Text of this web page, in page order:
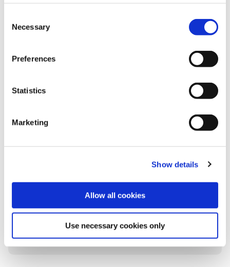
Selection
Necessary
Preferences
Statistics
Marketing
Show details
Allow all cookies
Use necessary cookies only
Published on21 Jan 2026
during the financial year ending 30
practices.
Learn more Read press release